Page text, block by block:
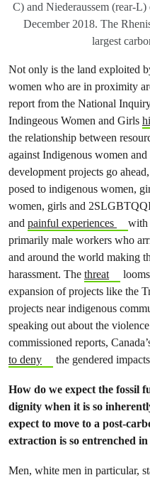
C) and Niederaussem (rear-
December 2018. The
largest
Not only is the land exploited
women who are in proximity
report from the National
Indingeous Women and Girls
the relationship between
against Indigenous women
development projects go
posed to indigenous women,
women, girls and
and painful experiences
with
primarily male workers who
and around the world making
harassment. The threat
expansion of projects like the
projects near indigenous
speaking out about the
commissioned reports,
to deny
the gendered
How do we expect the fossil
dignity when it is so
expect to move to a post-
extraction is so entrenched
Men, white men in particular,